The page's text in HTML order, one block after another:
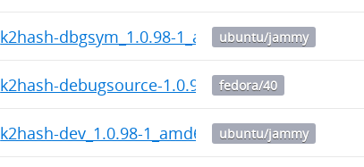
k2hash-dbgsym_1.0.98-1_amd64.deb
ubuntu/jammy
k2hash-debugsource-1.0.98-1.fc40.x86_64.rpm
fedora/40
k2hash-dev_1.0.98-1_amd64.debubuntu/jammy